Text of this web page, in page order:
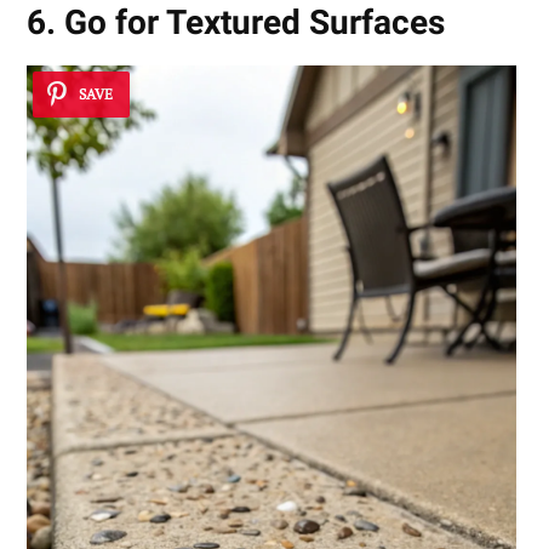
6. Go for Textured Surfaces
SAVE